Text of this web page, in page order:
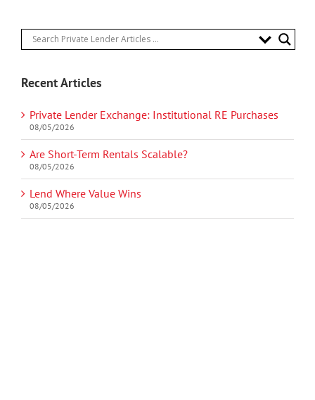
Recent Articles
Private Lender Exchange: Institutional RE Purchases
08/05/2026
Are Short-Term Rentals Scalable?
08/05/2026
Lend Where Value Wins
08/05/2026